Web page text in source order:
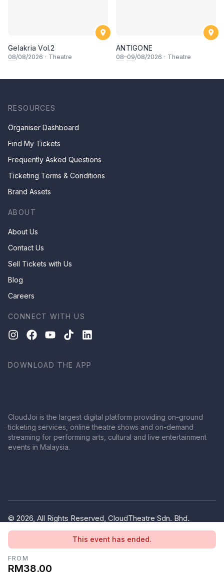
This event has ended.
FROM
RM38.00
Gelakria Vol.2
08/08/2026 · Theatre
ANTIGONE
08–09/08/2026 · Theatre
RESOURCES
Organiser Dashboard
Find My Tickets
Frequently Asked Questions
Ticketing Terms & Conditions
Brand Assets
ABOUT
About Us
Contact Us
Sell Tickets with Us
Blog
Careers
CONNECT WITH US
DOWNLOAD THE APP
CloudJoi is the largest digital platform providing on-ground
ticketing services, online theatre shows and on-demand
streaming for performing arts, cultural and live entertainment
events in Malaysia.
© 2026, All Rights Reserved, CloudTheatre Sdn. Bhd.
(1380445-V)
Terms of Use